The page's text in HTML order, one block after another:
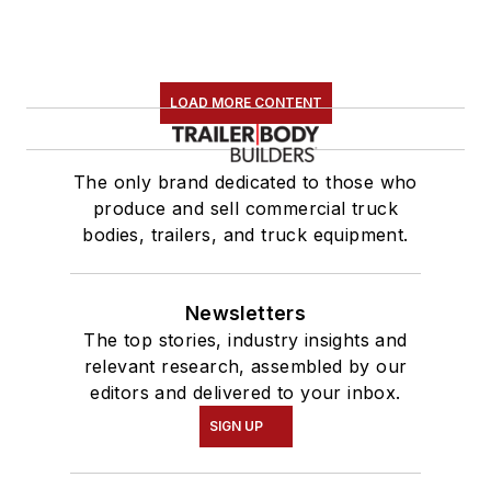
LOAD MORE CONTENT
The only brand dedicated to those who
produce and sell commercial truck
bodies, trailers, and truck equipment.
Newsletters
The top stories, industry insights and
relevant research, assembled by our
editors and delivered to your inbox.
SIGN UP